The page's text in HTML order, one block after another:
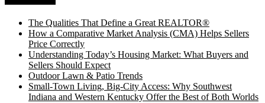
The Qualities That Define a Great REALTOR®
How a Comparative Market Analysis (CMA) Helps Sellers
Price Correctly
Understanding Today’s Housing Market: What Buyers and
Sellers Should Expect
Outdoor Lawn & Patio Trends
Small-Town Living, Big-City Access: Why Southwest
Indiana and Western Kentucky Offer the Best of Both Worlds